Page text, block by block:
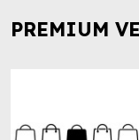
PREMIUM